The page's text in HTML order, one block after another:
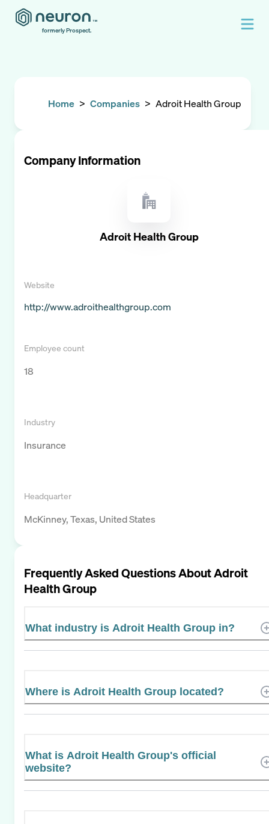
formerly Prospect.
Home > Companies > Adroit Health Group
Company Information
Adroit Health Group
Website
http://www.adroithealthgroup.com
Employee count
18
Industry
Insurance
Headquarter
McKinney, Texas, United States
Frequently Asked Questions AboutAdroit
Health Group
What industry is Adroit Health Group in?
Where is Adroit Health Group located?
What is Adroit Health Group's official
website?